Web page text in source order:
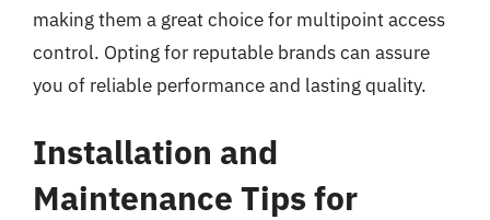
making them a great choice for multipoint access
control. Opting for reputable brands can assure
you of reliable performance and lasting quality.
Installation and
Maintenance Tips for